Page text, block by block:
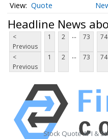
Quote
Headline News
<
Previous
1 2 ... 73 74
<
Previous
1 2 ... 73 74
Stock Quote API &